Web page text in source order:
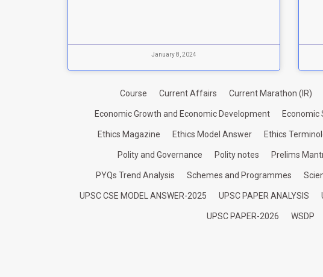
January 8, 2024
Course Current Affairs Current Marathon (IR)
Economic Growth and Economic Development Economic
Ethics Magazine Ethics Model Answer Ethics
Polity and Governance Polity notes Prelims
PYQs Trend Analysis Schemes and Programmes
UPSC CSE MODEL ANSWER-2025 UPSC PAPER ANALYSIS
UPSC PAPER-2026 WSDP